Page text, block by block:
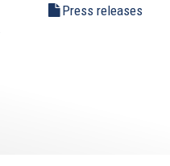
Press releases